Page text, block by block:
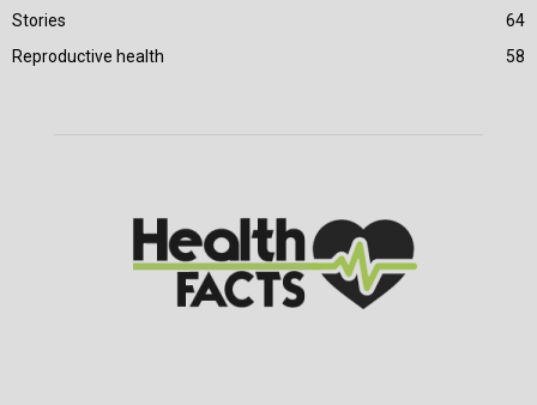
Stories
64
Reproductive health
58